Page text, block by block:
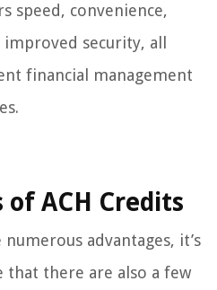
speed, convenience,
security, all
financial management
of ACH Credits
advantages, it’s
there are also a few